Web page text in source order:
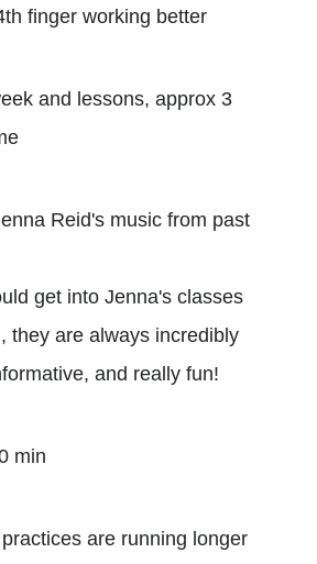
finger working better
and lessons, approx 3
Reid's music from past
get into Jenna's classes
they are always incredibly
and really fun!
min
are running longer